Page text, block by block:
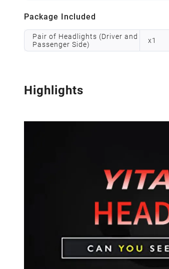
Package Included
Pair of Headlights (Driver and
Passenger Side)
x1
Highlights